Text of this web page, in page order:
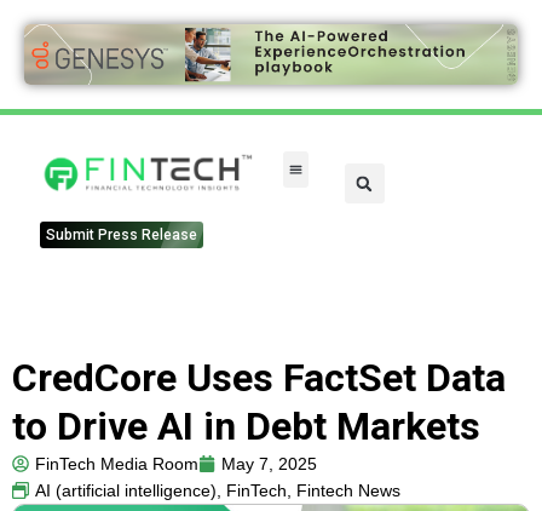
Submit Press Release
CredCore Uses FactSet Data
to Drive AI in Debt Markets
FinTech Media Room
May 7, 2025
AI (artificial intelligence), FinTech, Fintech News